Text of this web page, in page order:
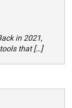
in 2021,
that […]